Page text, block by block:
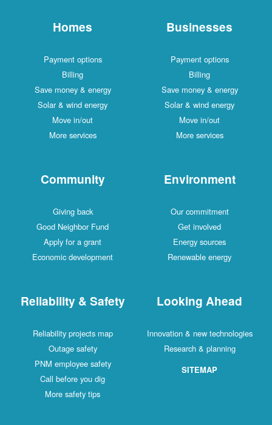
Homes
Payment options
Billing
Save money & energy
Solar & wind energy
Move in/out
More services
Businesses
Payment options
Billing
Save money & energy
Solar & wind energy
Move in/out
More services
Community
Giving back
Good Neighbor Fund
Apply for a grant
Economic development
Environment
Our commitment
Get involved
Energy sources
Renewable energy
Reliability & Safety
Reliability projects map
Outage safety
PNM employee safety
Call before you dig
More safety tips
Looking Ahead
Innovation & new technologies
Research & planning
SITEMAP